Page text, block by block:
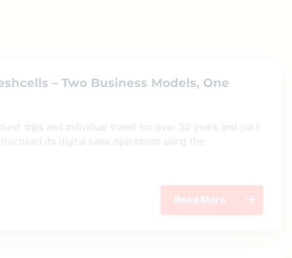
– Two Business Models, One
trips and individual travel for over 50 years and part
its digital sales operations using the
Read More